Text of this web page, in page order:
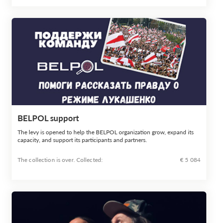
BELPOL support
The levy is opened to help the BELPOL organization grow, expand its
capacity, and support its participants and partners.
The collection is over. Сollected: € 5 084